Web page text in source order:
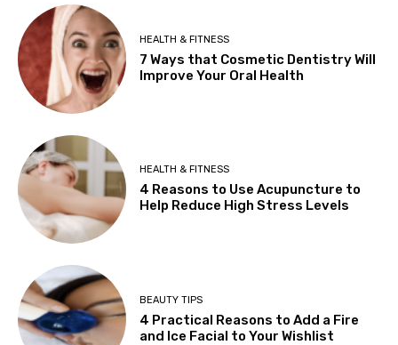
HEALTH & FITNESS
7 Ways that Cosmetic Dentistry Will
Improve Your Oral Health
HEALTH & FITNESS
4 Reasons to Use Acupuncture to
Help Reduce High Stress Levels
BEAUTY TIPS
4 Practical Reasons to Add a Fire
and Ice Facial to Your Wishlist